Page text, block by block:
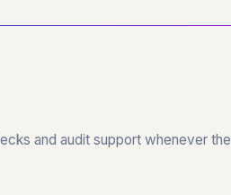
and audit support whenever the